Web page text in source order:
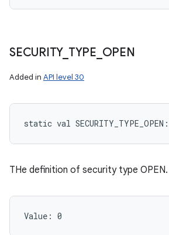
SECURITY_ TYPE OPEN
Added in API level 30
static val SECURITY_TYPE_OPEN :
THe definition of security type OPEN.
Value: 0